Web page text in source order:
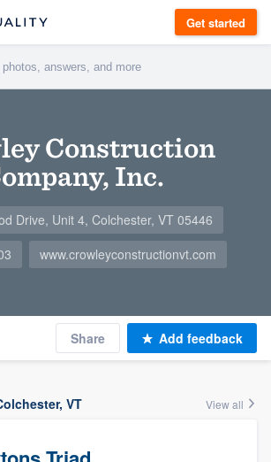
Get started
Construction
Inc.
Drive, Unit 4, Colchester, VT 05446
www.crowleyconstructionvt.com
Share Add feedback
VT View all